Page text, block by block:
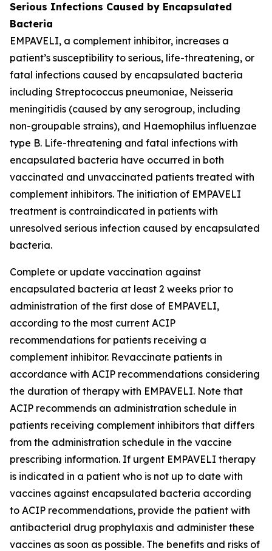
Serious Infections Caused by Encapsulated
Bacteria
EMPAVELI, a complement inhibitor, increases a
patient’s susceptibility to serious, life-threatening, or
fatal infections caused by encapsulated bacteria
including Streptococcus pneumoniae, Neisseria
meningitidis (caused by any serogroup, including
non-groupable strains), and Haemophilus influenzae
type B. Life-threatening and fatal infections with
encapsulated bacteria have occurred in both
vaccinated and unvaccinated patients treated with
complement inhibitors. The initiation of EMPAVELI
treatment is contraindicated in patients with
unresolved serious infection caused by encapsulated
bacteria.
Complete or update vaccination against
encapsulated bacteria at least 2 weeks prior to
administration of the first dose of EMPAVELI,
according to the most current ACIP
recommendations for patients receiving a
complement inhibitor. Revaccinate patients in
accordance with ACIP recommendations considering
the duration of therapy with EMPAVELI. Note that
ACIP recommends an administration schedule in
patients receiving complement inhibitors that differs
from the administration schedule in the vaccine
prescribing information. If urgent EMPAVELI therapy
is indicated in a patient who is not up to date with
vaccines against encapsulated bacteria according
to ACIP recommendations, provide the patient with
antibacterial drug prophylaxis and administer these
vaccines as soon as possible. The benefits and risks of